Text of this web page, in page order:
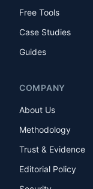
Free Tools
Case Studies
Guides
COMPANY
About Us
Methodology
Trust & Evidence
Editorial Policy